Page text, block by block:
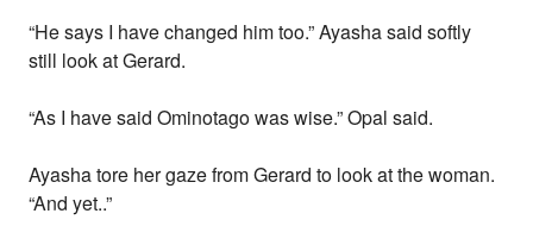
“He says I have changed him too.” Ayasha said softly
still look at Gerard.
“As I have said Ominotago was wise.” Opal said.
Ayasha tore her gaze from Gerard to look at the woman.
“And yet..”